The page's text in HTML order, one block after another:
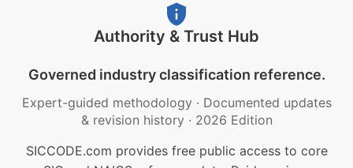
Authority & Trust Hub
Governed industry classification reference.
Expert-guided methodology · Documented updates
& revision history · 2026 Edition
SICCODE.com provides free public access to core